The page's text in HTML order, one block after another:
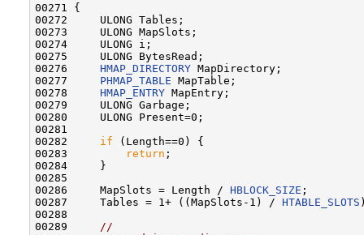
00271 {
00272     ULONG Tables;
00273     ULONG MapSlots;
00274     ULONG i;
00275     ULONG BytesRead;
00276 HMAP_DIRECTORY MapDirectory;
00277 PHMAP_TABLE MapTable;
00278 HMAP_ENTRY MapEntry;
00279     ULONG Garbage;
00280     ULONG Present=0;
00281
00282 if (Length==0) {
00283
return ;
00284     }
00285
00286     MapSlots = Length / HBLOCK_SIZE ;
00287     Tables = 1+ ((MapSlots-1) / HTABLE_SLOTS
00288
00289
//